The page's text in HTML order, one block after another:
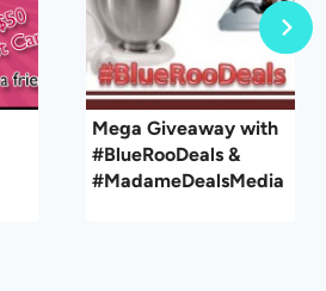
Mega Giveaway with
#BlueRooDeals &
#MadameDealsMedia